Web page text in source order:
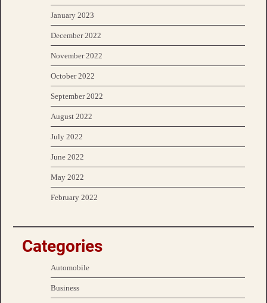
January 2023
December 2022
November 2022
October 2022
September 2022
August 2022
July 2022
June 2022
May 2022
February 2022
Categories
Automobile
Business